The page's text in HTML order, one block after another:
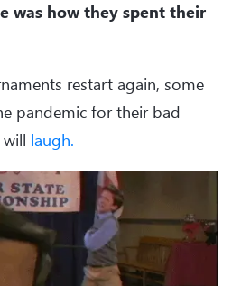
was how they spent their
restart again, some
pandemic for their bad
laugh.